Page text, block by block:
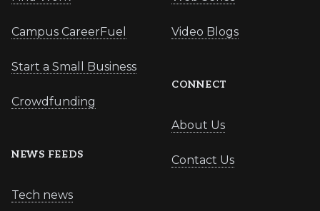
Campus CareerFuel
Start a Small Business
Crowdfunding
NEWS FEEDS
Tech news
Video Blogs
CONNECT
About Us
Contact Us